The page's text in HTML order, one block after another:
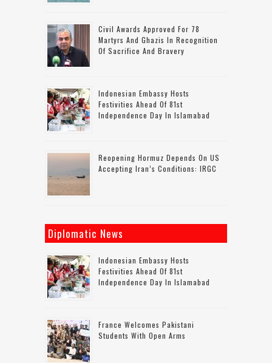
Civil Awards Approved For 78
Martyrs And Ghazis In Recognition
Of Sacrifice And Bravery
Indonesian Embassy Hosts
Festivities Ahead Of 81st
Independence Day In Islamabad
Reopening Hormuz Depends On US
Accepting Iran’s Conditions: IRGC
Diplomatic News
Indonesian Embassy Hosts
Festivities Ahead Of 81st
Independence Day In Islamabad
France Welcomes Pakistani
Students With Open Arms